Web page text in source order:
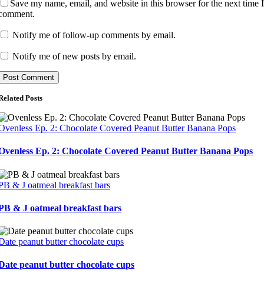
Save my name, email, and website in this browser for the next time I
Notify me of follow-up comments by email.
Notify me of new posts by email.
Posts
Ep. 2: Chocolate Covered Peanut Butter Banana Pops
Ep. 2: Chocolate Covered Peanut Butter Banana Pops
& J oatmeal breakfast bars
& J oatmeal breakfast bars
peanut butter chocolate cups
peanut butter chocolate cups